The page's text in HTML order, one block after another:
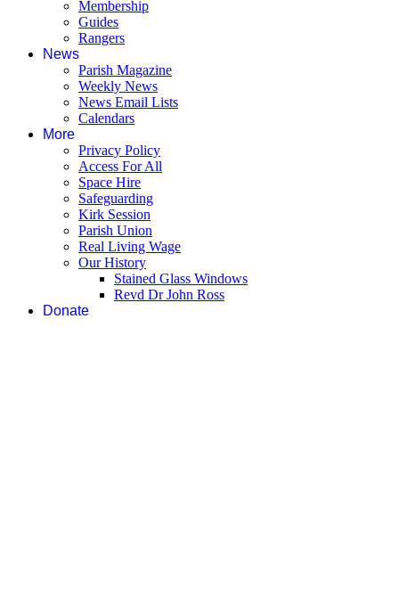
Membership
Guides
Rangers
News
Parish Magazine
Weekly News
News Email Lists
Calendars
More
Privacy Policy
Access For All
Space Hire
Safeguarding
Kirk Session
Parish Union
Real Living Wage
Our History
Stained Glass Windows
Revd Dr John Ross
Donate